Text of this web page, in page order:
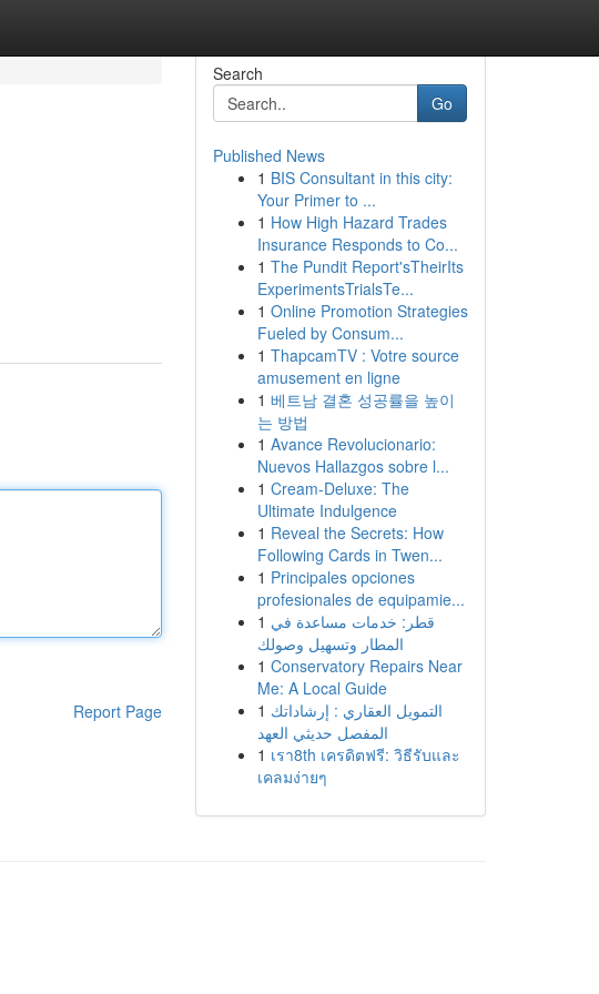
Report Page
Search
Go
Published News
1 BIS Consultant in this city:
Your Primer to ...
1 How High Hazard Trades
Insurance Responds to Co...
1 The Pundit Report'sTheirIts
ExperimentsTrialsTe...
1 Online Promotion Strategies
Fueled by Consum...
1 ThapcamTV : Votre source
amusement en ligne
1 베트남 결혼 성공률을 높이
는 방법
1 Avance Revolucionario:
Nuevos Hallazgos sobre l...
1 Cream-Deluxe: The
Ultimate Indulgence
1 Reveal the Secrets: How
Following Cards in Twen...
1 Principales opciones
profesionales de equipamie...
1 قطر: خدمات مساعدة في
المطار وتسهيل وصولك
1 Conservatory Repairs Near
Me: A Local Guide
1 التمويل العقاري : إرشاداتك
المفصل حديثي العهد
1 เรา8th เครดิตฟรี: วิธีรับและ
เคลมง่ายๆ